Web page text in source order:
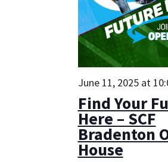
Find Your
Here – SCF
Bradenton
House
June 11, 2025 at